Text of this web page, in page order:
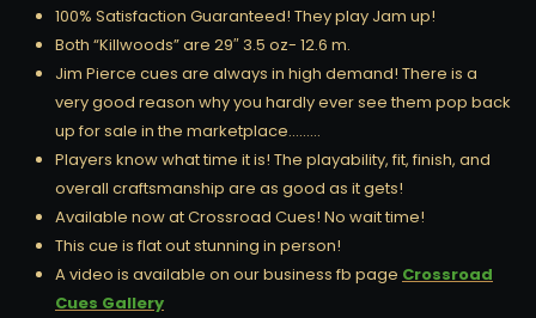
100% Satisfaction Guaranteed! They play Jam up!
Both “Killwoods” are 29″ 3.5 oz- 12.6 m.
Jim Pierce cues are always in high demand! There is a
very good reason why you hardly ever see them pop back
up for sale in the marketplace………
Players know what time it is! The playability, fit, finish, and
overall craftsmanship are as good as it gets!
Available now at Crossroad Cues! No wait time!
This cue is flat out stunning in person!
A video is available on our business fb page Crossroad
Cues Gallery